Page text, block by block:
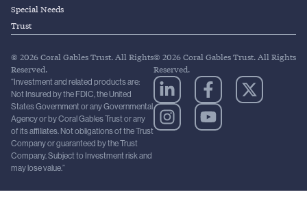
Special Needs
Trust
© 2026 Coral Gables Trust. All Rights
Reserved.
“Investment and related products are:
Not Insured by the FDIC, the United
States Government or any Governmental
Agency or by Coral Gables Trust or any
of its affiliates. Not obligations of the Trust
Company or guaranteed by the Trust
Company. Subject to Investment risk and
may lose value.”
© 2026 Coral Gables Trust. All Rights
Reserved.